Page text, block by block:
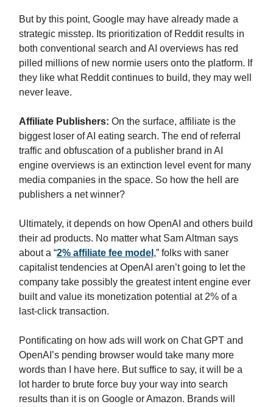
But by this point, Google may have already made a
strategic misstep. Its prioritization of Reddit results in
both conventional search and AI overviews has red
pilled millions of new normie users onto the platform. If
they like what Reddit continues to build, they may well
never leave.
Affiliate Publishers: On the surface, affiliate is the
biggest loser of AI eating search. The end of referral
traffic and obfuscation of a publisher brand in AI
engine overviews is an extinction level event for many
media companies in the space. So how the hell are
publishers a net winner?
Ultimately, it depends on how OpenAI and others build
their ad products. No matter what Sam Altman says
about a “2% affiliate fee model ,” folks with saner
capitalist tendencies at OpenAI aren’t going to let the
company take possibly the greatest intent engine ever
built and value its monetization potential at 2% of a
last-click transaction.
Pontificating on how ads will work on Chat GPT and
OpenAI’s pending browser would take many more
words than I have here. But suffice to say, it will be a
lot harder to brute force buy your way into search
results than it is on Google or Amazon. Brands will